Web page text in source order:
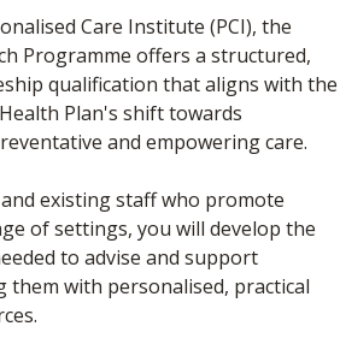
Care Institute (PCI), the
Programme offers a structured,
qualification that aligns with the
Plan's shift towards
and empowering care.
existing staff who promote
of settings, you will develop the
to advise and support
them with personalised, practical